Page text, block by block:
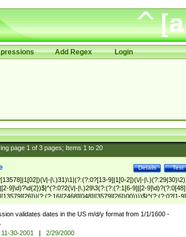
Add Regex Login
page 1of 3pages; Items 1to 20
Test
Details
|-|\.)31)\1|(?:(?:0?[13-9]|1[0-2])(\/|-
9]\d)?\d{2})$|^(?:0?2(\/|-|\.)29\3(?:(?:(?:1[6-9]|[2-
|-|\.)(?:0?[1-9]|1\d|2[0-8])\4(?:(?:1[6-9]|[2-9]\d)?\d{2})$
validates dates in the US m/d/y format from 1/1/1600 -
11-30-2001 |
2/29/2000